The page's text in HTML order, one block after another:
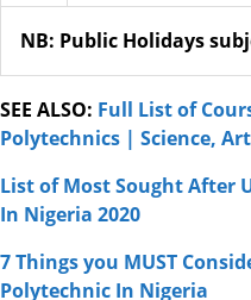
NB: Public Holidays
SEE ALSO: Full List of
Polytechnics | Science,
List of Most Sought After
In Nigeria 2020
7 Things you MUST
Polytechnic In Nigeria